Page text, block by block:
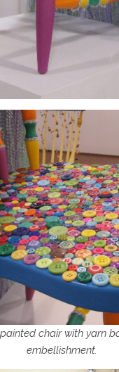
chair with yarn
embellishment.